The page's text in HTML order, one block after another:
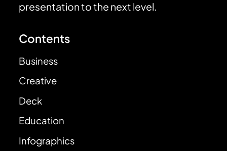
presentation to the next level.
Contents
Business
Creative
Deck
Education
Infographics